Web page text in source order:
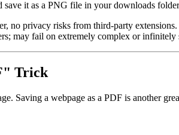
it as a PNG file in your downloads
no privacy risks from third-party extensions.
may fail on extremely complex or infinitely
Trick
Saving a webpage as a PDF is another